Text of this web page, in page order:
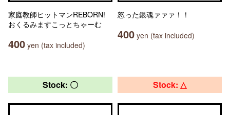
家庭教師ヒットマンREBORN!
おくるみますこっとちゃーむ
400 yen (tax included)
怒った銀魂ァァァ！！
400 yen (tax included)
Stock: 〇 Stock: △